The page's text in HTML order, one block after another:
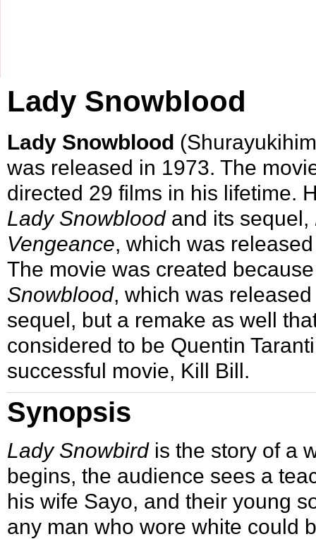
Lady Snowblood
Lady Snowblood
was released in 1973. The
directed 29 films in his lifetime.
Lady Snowbloodand its sequel,
Vengeance, which was
The movie was created
Snowblood, which was
sequel, but a remake as well
considered to be Quentin
successful movie, Kill Bill.
Synopsis
Lady Snowbirdis the story of a
begins, the audience sees a
his wife Sayo, and their young
any man who wore white could